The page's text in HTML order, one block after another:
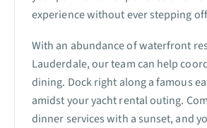
experience without ever stepping
With an abundance of waterfront
Lauderdale, our team can help
dining. Dock right along a famous
amidst your yacht rental outing.
dinner services with a sunset, and